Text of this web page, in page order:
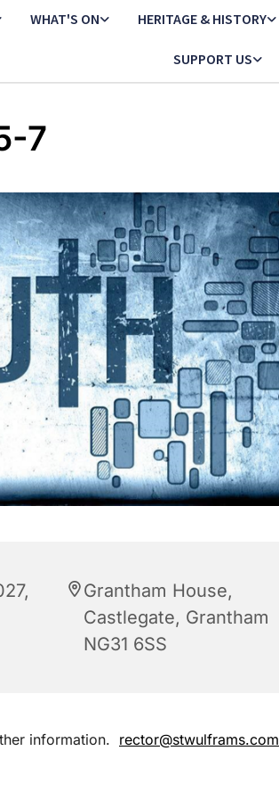
WHAT'S ON HERITAGE & HISTORY
SUPPORT US
7
Grantham House,
Castlegate, Grantham
NG31 6SS
information. rector@stwulframs.com